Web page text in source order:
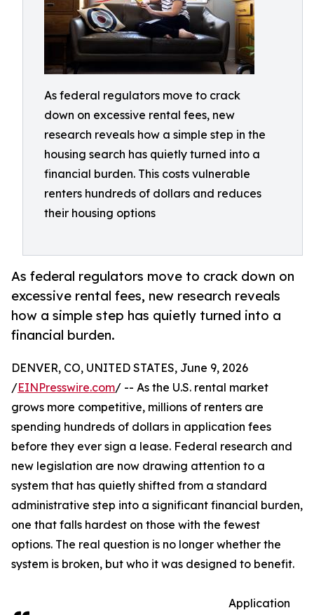
As federal regulators move to crack
down on excessive rental fees, new
research reveals how a simple step in the
housing search has quietly turned into a
financial burden. This costs vulnerable
renters hundreds of dollars and reduces
their housing options
As federal regulators move to crack down on
excessive rental fees, new research reveals
how a simple step has quietly turned into a
financial burden.
DENVER, CO, UNITED STATES, June 9, 2026
/EINPresswire.com/ -- As the U.S. rental market
grows more competitive, millions of renters are
spending hundreds of dollars in application fees
before they ever sign a lease. Federal research and
new legislation are now drawing attention to a
system that has quietly shifted from a standard
administrative step into a significant financial burden,
one that falls hardest on those with the fewest
options. The real question is no longer whether the
system is broken, but who it was designed to benefit.
Application